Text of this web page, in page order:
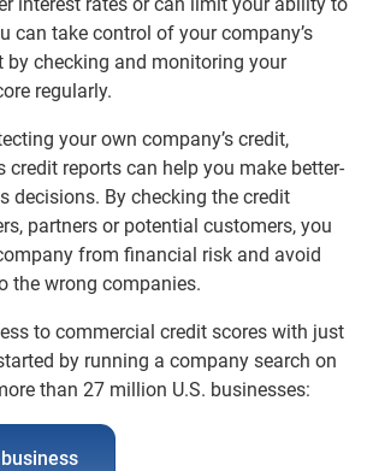
Check
Records
Credit
can take control of your company’s
by checking and monitoring your
regularly.
your own company’s credit,
credit reports can help you make better-
decisions. By checking the credit
partners or potential customers, you
from financial risk and avoid
the wrong companies.
to commercial credit scores with just
by running a company search on
than 27 million U.S. businesses: